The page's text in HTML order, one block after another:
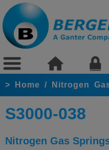
> Home / Nitrogen
S3000-038
Nitrogen Gas